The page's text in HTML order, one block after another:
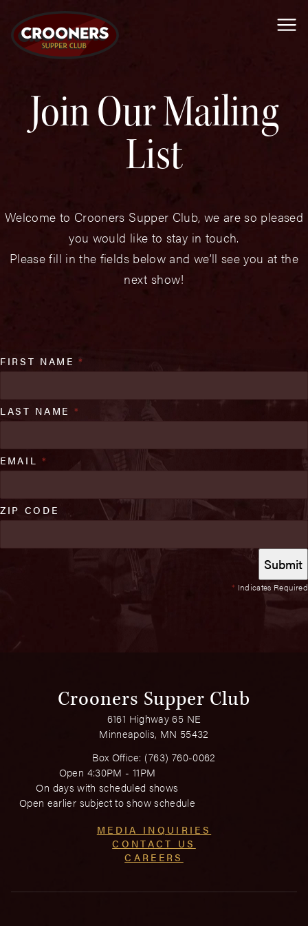
Join Our Mailing
List
Welcome to Crooners Supper Club, we are so pleased
you would like to stay in touch.
Please fill in the fields below and we’ll see you at the
next show!
* Indicates Required
FIRST NAME*
LAST NAME *
EMAIL *
ZIP CODE
Crooners Supper Club
6161 Highway 65 NE
Minneapolis, MN 55432
Box Office: (763) 760-0062
Open 4:30PM - 11PM
On days with scheduled shows
Open earlier subject to show schedule
MEDIA INQUIRIES
CONTACT US
CAREERS